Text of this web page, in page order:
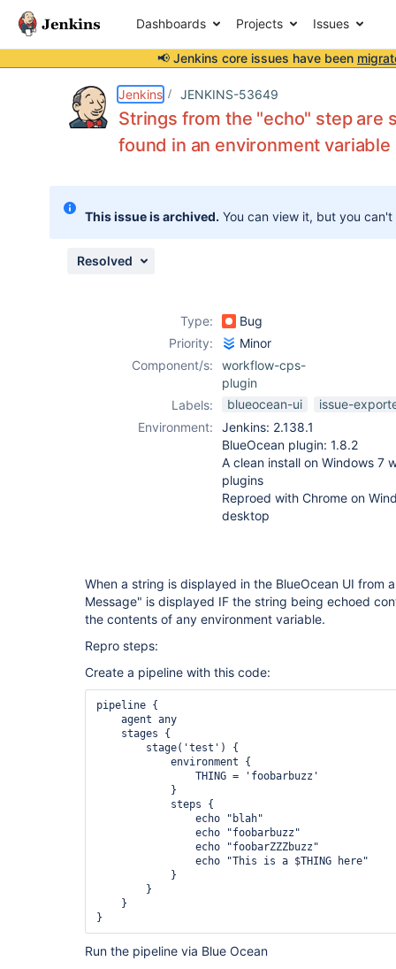
Dashboards Projects Issues
📢 Jenkins core issues have been
Jenkins JENKINS-53649
Strings from the "echo" step are
found in an environment variable
This issue is archived. You can view it, but you
Resolved
Type:
Bug
Priority:
Minor
Component/s:
workflow-cps-
plugin
Labels:
blueocean-ui
issue-
Environment:
Jenkins: 2.138.1
BlueOcean plugin: 1.8.2
A clean install on Windows 7
plugins
Reproed with Chrome on
desktop
When a string is displayed in the BlueOcean UI from
Message" is displayed IF the string being echoed
the contents of any environment variable.
Repro steps:
Create a pipeline with this code:
pipeline {
    agent any
    stages {
        stage('test') {
            environment {
                THING = 'foobarbuzz'
            }
            steps {
                echo "blah"
                echo "foobarbuzz"
                echo "foobarZZZbuzz"
                echo "This is a $THING here"
            }
        }
    }
}
Run the pipeline via Blue Ocean